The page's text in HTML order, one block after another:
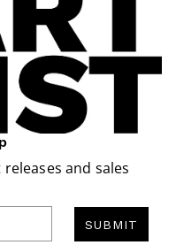
and sales
SUBMIT